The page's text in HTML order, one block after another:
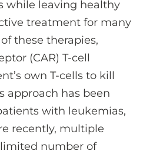
while leaving healthy
treatment for many
these therapies,
(CAR) T-cell
own T-cells to kill
approach has been
with leukemias,
recently, multiple
number of